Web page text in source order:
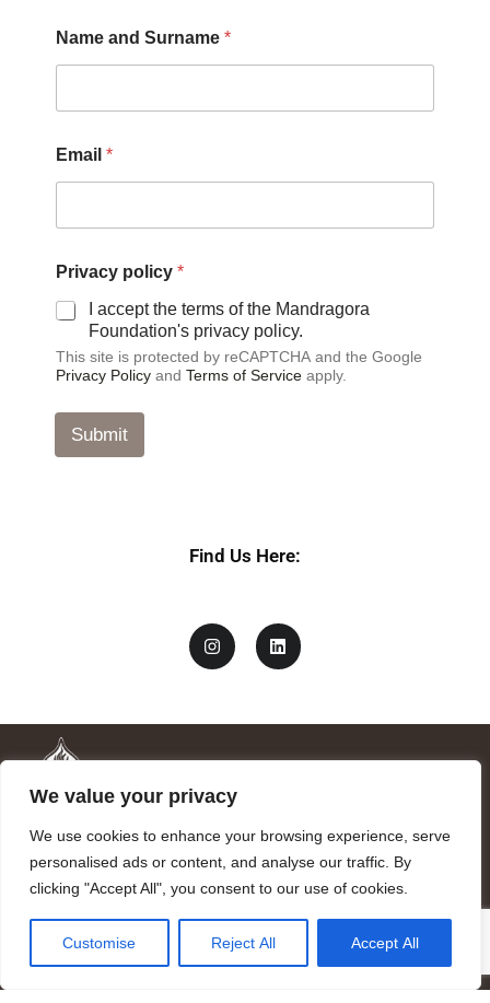
We value your privacy
We use cookies to enhance your browsing experience, serve
personalised ads or content, and analyse our traffic. By
clicking "Accept All", you consent to our use of cookies.
Customise Reject All Accept All
Name and Surname *
Email *
u
r
n
m
e
a
e
Privacy policy *
I accept the terms of the Mandragora
Foundation's privacy policy.
This site is protected by reCAPTCHA and the Google
Privacy Policy and Terms of Service apply.
Submit
Find Us Here:
Mandragora logo art by Benjamin Vierling.
Registered in the Registry of Foundations of the Generalitat of